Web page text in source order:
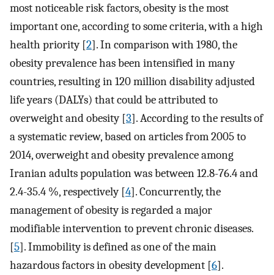
most noticeable risk factors, obesity is the most
important one, according to some criteria, with a high
health priority [2]. In comparison with 1980, the
obesity prevalence has been intensified in many
countries, resulting in 120 million disability adjusted
life years (DALYs) that could be attributed to
overweight and obesity [3]. According to the results of
a systematic review, based on articles from 2005 to
2014, overweight and obesity prevalence among
Iranian adults population was between 12.8-76.4 and
2.4-35.4 %, respectively [4]. Concurrently, the
management of obesity is regarded a major
modifiable intervention to prevent chronic diseases.
[5]. Immobility is defined as one of the main
hazardous factors in obesity development [6].